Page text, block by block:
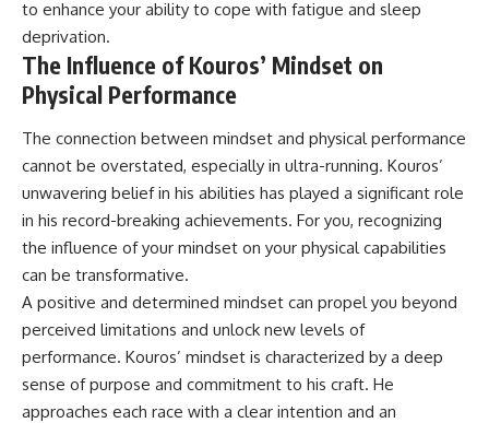
to enhance your ability to cope with fatigue and sleep
deprivation.
The Influence of Kouros’ Mindset on
Physical Performance
The connection between mindset and physical performance
cannot be overstated, especially in ultra-running. Kouros’
unwavering belief in his abilities has played a significant role
in his record-breaking achievements. For you, recognizing
the influence of your mindset on your physical capabilities
can be transformative.
A positive and determined mindset can propel you beyond
perceived limitations and unlock new levels of
performance. Kouros’ mindset is characterized by a deep
sense of purpose and commitment to his craft. He
approaches each race with a clear intention and an